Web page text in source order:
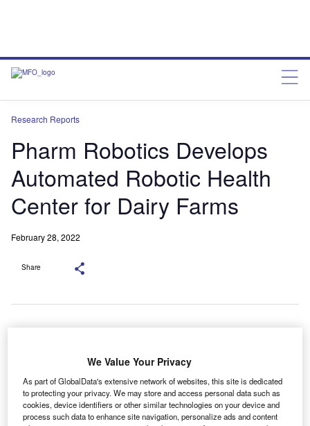
Research Reports
Pharm Robotics Develops
Automated Robotic Health
Center for Dairy Farms
February 28, 2022
Share
C
California’s dairy tech startup Pharm
Robotics has developed an automated robotic health
center for dairy farms called Sureshot that can help
farmers with the inoculation process for dairy and
We Value Your Privacy
As part of GlobalData's extensive network of websites, this site is dedicated
to protecting your privacy. We may store and access personal data such as
cookies, device identifiers or other similar technologies on your device and
process such data to enhance site navigation, personalize ads and content